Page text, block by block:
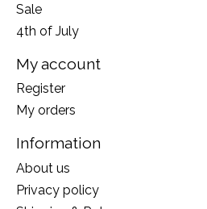
Sale
4th of July
My account
Register
My orders
Information
About us
Privacy policy